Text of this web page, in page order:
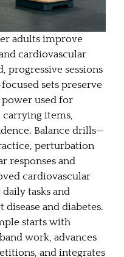
adults improve
cardiovascular
progressive sessions
sets preserve
used for
carrying items,
Balance drills—
perturbation
responses and
cardiovascular
tasks and
and diabetes.
starts with
work, advances
and integrates